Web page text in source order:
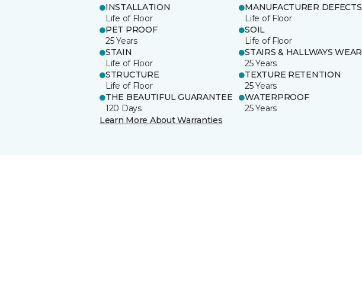
INSTALLATION
Life of Floor
MANUFACTURER DEFECTS
Life of Floor
PET PROOF
25 Years
SOIL
Life of Floor
STAIN
Life of Floor
STAIRS & HALLWAYS WEAR
25 Years
STRUCTURE
Life of Floor
TEXTURE RETENTION
25 Years
THE BEAUTIFUL GUARANTEE
120 Days
WATERPROOF
25 Years
Learn More About Warranties